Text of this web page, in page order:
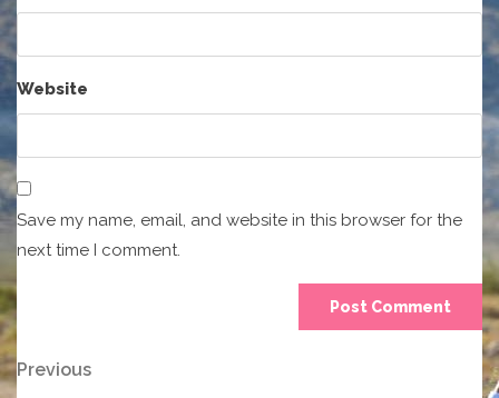
Website
Save my name, email, and website in this browser for the
next time I comment.
Post
Previous
Previous